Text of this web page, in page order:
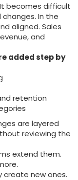
becomes difficult
In the
aligned. Sales
and
added step by
retention
are layered
reviewing the
extend them.
create new ones.